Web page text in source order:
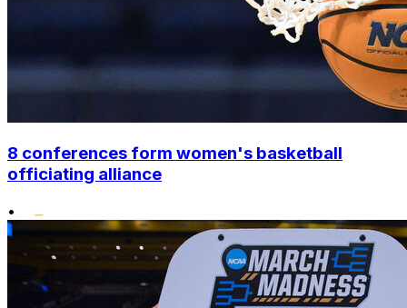
8 conferences form women's basketball
officiating alliance
•